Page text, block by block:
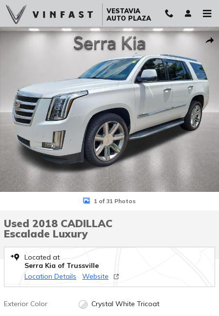
Skip to main content
VESTAVIA
AUTO PLAZA
Used 2018 CADILLAC Escalade Luxury SUV Photo 1 of 31
1 of 31 Photos
Used 2018 CADILLAC
Escalade Luxury
Located at
Serra Kia of Trussville
Location Details
Website
Exterior Color
Crystal White Tricoat